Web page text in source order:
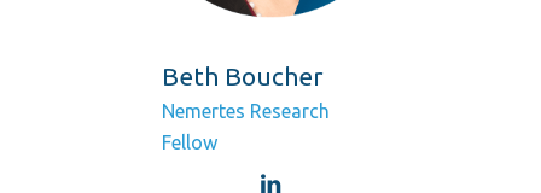
Beth Boucher
Nemertes Research
Fellow